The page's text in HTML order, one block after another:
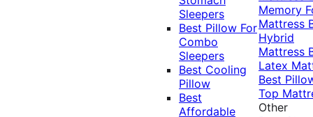
Sleepers
Best Pillow For
Combo
Sleepers
Best Cooling
Pillow
Best
Affordable
Memory
Mattress
Hybrid
Mattress
Latex
Best
Top
Other